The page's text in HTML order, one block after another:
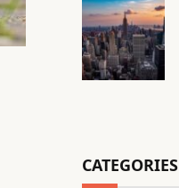
CATEGORIES